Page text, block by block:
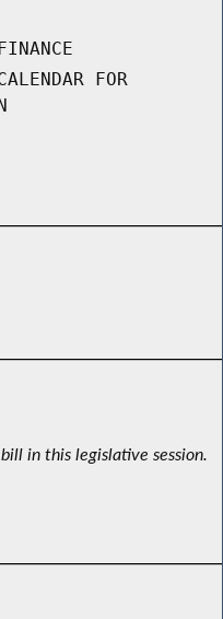
FOR
in this legislative session.